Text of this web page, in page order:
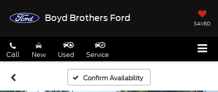
Boyd Brothers Ford
SAVED
Call New Used Service
Confirm Availability